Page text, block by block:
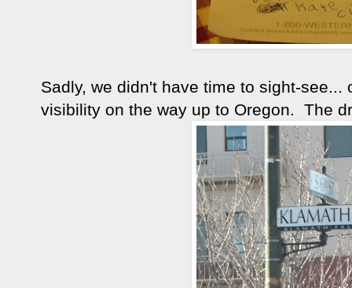
Sadly, we didn't have time to sight-
visibility on the way up to Oregon. The